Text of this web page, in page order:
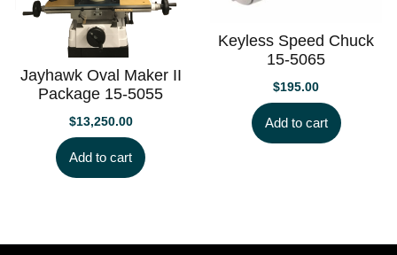
Jayhawk Oval Maker II
Package 15-5055
$13,250.00
Add to cart
Keyless Speed Chuck
15-5065
$195.00
Add to cart